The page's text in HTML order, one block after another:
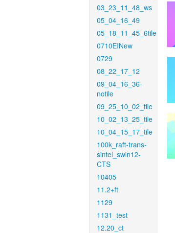
03_23_11_48_ws
05_04_16_49
05_18_11_45_6tile
0710EINew
0729
08_22_17_12
09_04_16_36-
notile
09_25_10_02_tile
10_02_13_25_tile
10_04_15_17_tile
100k_raft-trans-
sintel_swin12-
CTS
10405
11.2+ft
1129
1131_test
12.20_ct